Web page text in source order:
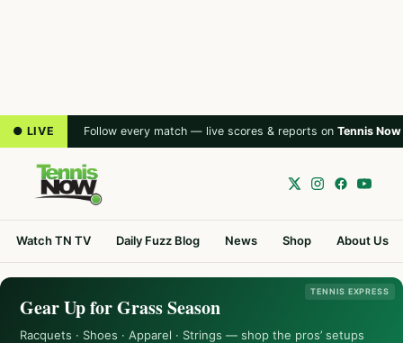
● LIVE Follow every match — live scores & reports on Tennis Now
Watch TN TV Daily Fuzz Blog News Shop About Us
TENNIS EXPRESS
Gear Up for Grass Season
Racquets · Shoes · Apparel · Strings — shop the pros’ setups